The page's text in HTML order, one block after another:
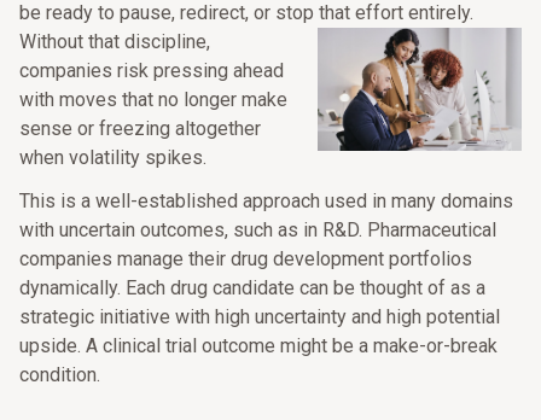
be ready to pause, redirect, or stop that effort entirely.
Without that discipline,
companies risk pressing ahead
with moves that no longer make
sense or freezing altogether
when volatility spikes.
This is a well-established approach used in many domains
with uncertain outcomes, such as in R&D. Pharmaceutical
companies manage their drug development portfolios
dynamically. Each drug candidate can be thought of as a
strategic initiative with high uncertainty and high potential
upside. A clinical trial outcome might be a make-or-break
condition.